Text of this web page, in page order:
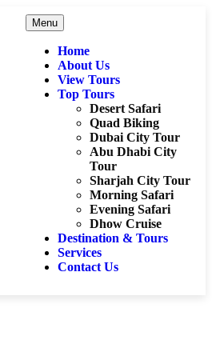
Menu
Home
About Us
View Tours
Top Tours
Desert Safari
Quad Biking
Dubai City Tour
Abu Dhabi City
Tour
Sharjah City Tour
Morning Safari
Evening Safari
Dhow Cruise
Destination & Tours
Services
Contact Us